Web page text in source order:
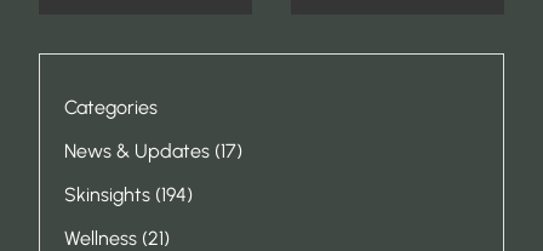
Categories
News & Updates (17Posts
)
Skinsights (194Posts
)
Wellness (21Posts
)